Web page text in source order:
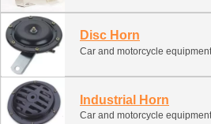
Disc Horn
Industrial Horn